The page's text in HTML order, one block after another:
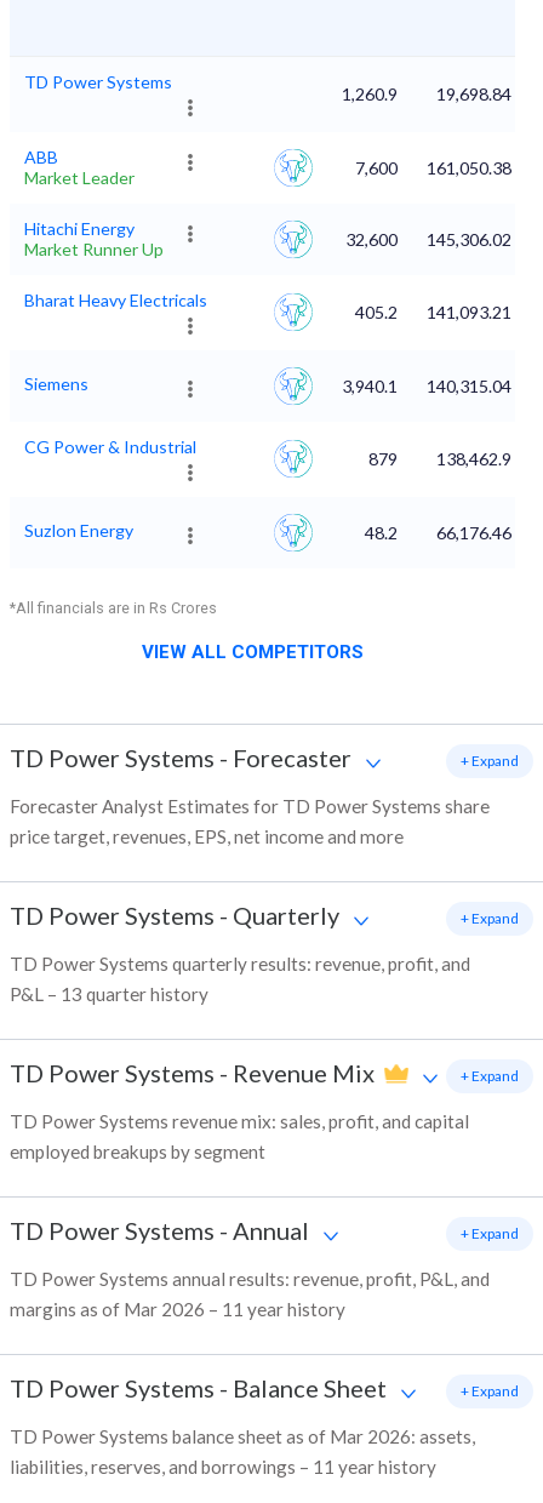
TD Power Systems
1,260.9 19,698.84
ABB
Market Leader
7,600 161,050.38
Hitachi Energy
Market Runner Up
32,600 145,306.02
Bharat Heavy Electricals
405.2 141,093.21
Siemens 3,940.1 140,315.04
CG Power & Industrial
879 138,462.9
Suzlon Energy 48.2 66,176.46
*All financials are in Rs Crores
VIEW ALL COMPETITORS
TD Power Systems - Forecaster
Forecaster Analyst Estimates for TD Power Systems share
price target, revenues, EPS, net income and more
+ Expand
TD Power Systems - Quarterly
TD Power Systems quarterly results: revenue, profit, and
P&L – 13 quarter history
+ Expand
TD Power Systems - Revenue Mix
TD Power Systems revenue mix: sales, profit, and capital
employed breakups by segment
+ Expand
TD Power Systems - Annual
TD Power Systems annual results: revenue, profit, P&L, and
margins as of Mar 2026 – 11 year history
+ Expand
TD Power Systems - Balance Sheet
TD Power Systems balance sheet as of Mar 2026: assets,
liabilities, reserves, and borrowings – 11 year history
+ Expand